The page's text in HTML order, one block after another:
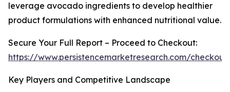
leverage avocado ingredients to develop healthier
product formulations with enhanced nutritional value.
Secure Your Full Report – Proceed to Checkout:
https://www.persistencemarketresearch.com/
Key Players and Competitive Landscape